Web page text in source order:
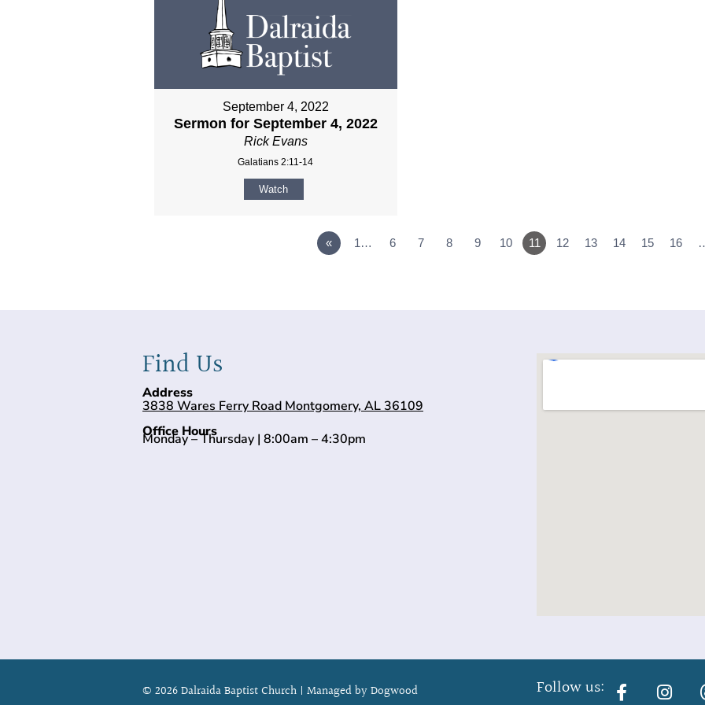
September 4, 2022
Sermon for September 4, 2022
Rick Evans
Galatians 2:11-14
Watch
« 1… 6 7 8 9 10 11 12 13 14 15 16
Find Us
Address
3838 Wares Ferry Road Montgomery, AL 36109
Office Hours
Monday – Thursday | 8:00am – 4:30pm
© 2026 Dalraida Baptist Church | Managed by Dogwood Follow us: